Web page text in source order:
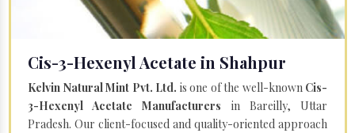
Cis-3-Hexenyl Acetate in Shahpur
Kelvin Natural Mint Pvt. Ltd. is one of the well-known Cis-
3-Hexenyl Acetate Manufacturers in Bareilly, Uttar
Pradesh. Our client-focused and quality-oriented approach